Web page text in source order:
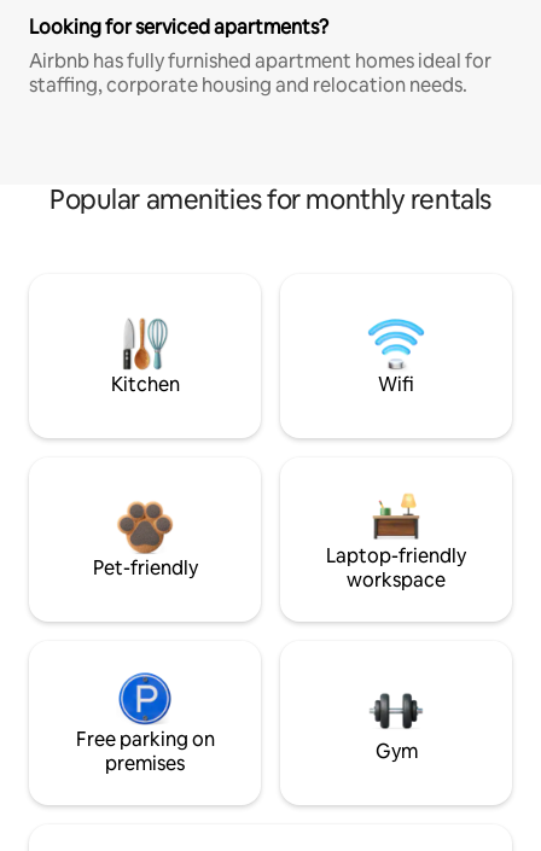
Looking for serviced apartments?
Airbnb has fully furnished apartment homes ideal for
staffing, corporate housing and relocation needs.
Popular amenities for monthly rentals
Kitchen Wifi
Pet-friendly
Laptop-friendly
workspace
Free parking on
premises
Gym